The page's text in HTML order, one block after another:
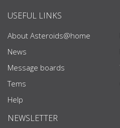
USEFUL LINKS
About Asteroids@home
News
Message boards
Tems
Help
NEWSLETTER